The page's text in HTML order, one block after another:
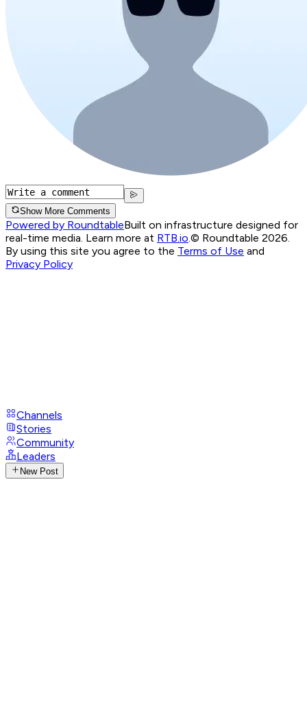
Show More Comments
Powered by RoundtableBuilt on infrastructure designed for
real-time media. Learn more at RTB.io.© Roundtable 2026.
By using this site you agree to the Terms of Use and
Privacy Policy
Channels
Stories
Community
Leaders
New Post